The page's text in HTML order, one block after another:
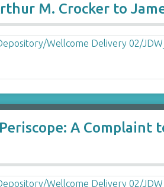
M. Crocker to
A Complaint